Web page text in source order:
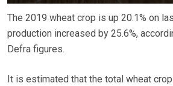
The 2019 wheat crop is up 20.1% on
production increased by 25.6%,
Defra figures.
It is estimated that the total wheat